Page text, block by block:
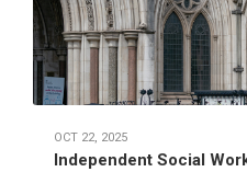
OCT 22, 2025
Independent Social